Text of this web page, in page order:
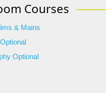
Courses
& Mains
Optional